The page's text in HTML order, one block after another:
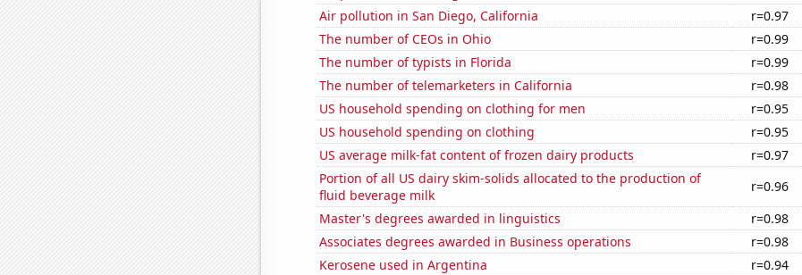
Air pollution in San Diego, California
r=0.97
The number of CEOs in Ohio
r=0.99
The number of typists in Florida
r=0.99
The number of telemarketers in California
r=0.98
US household spending on clothing for men
r=0.95
US household spending on clothing
r=0.95
US average milk-fat content of frozen dairy products
r=0.97
Portion of all US dairy skim-solids allocated to the production of
fluid beverage milk
r=0.96
Master's degrees awarded in linguistics
r=0.98
Associates degrees awarded in Business operations
r=0.98
Kerosene used in Argentina
r=0.94